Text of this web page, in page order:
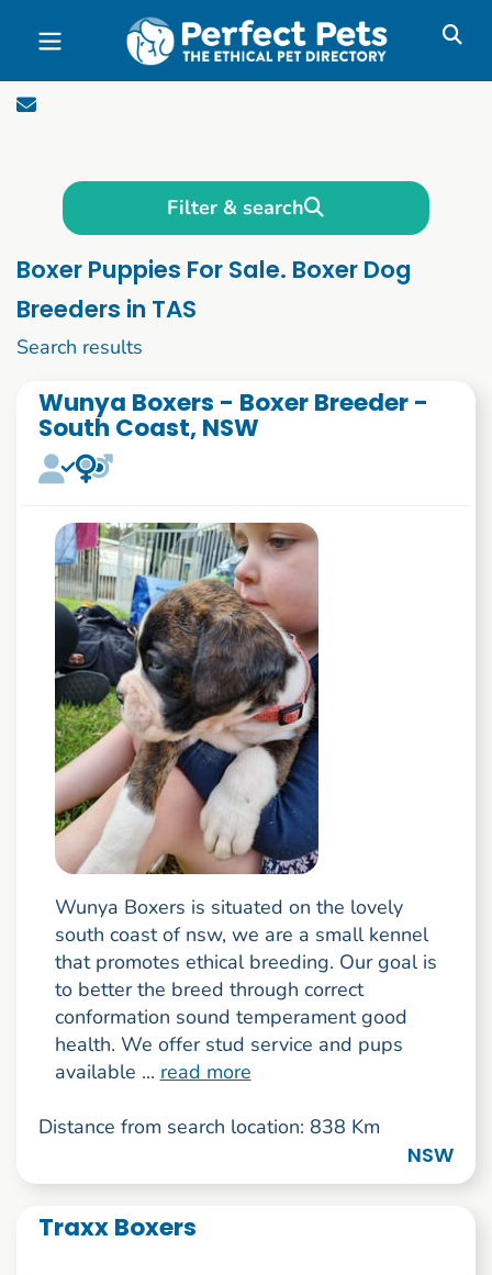
Skip to main content
Filter & search
Boxer Puppies For Sale. Boxer Dog
Breeders in TAS
Search results
Wunya Boxers - Boxer Breeder -
South Coast, NSW
Wunya Boxers is situated on the lovely
south coast of nsw, we are a small kennel
that promotes ethical breeding. Our goal is
to better the breed through correct
conformation sound temperament good
health. We offer stud service and pups
available ... read more
Distance from search location: 838 Km
NSW
Traxx Boxers